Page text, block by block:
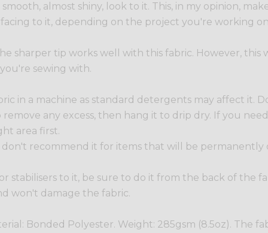
almost shiny, look to it. This, in my opinion,
to it, depending on the project you're working
sharper tip works well with this fabric. However,
sewing with.
in a machine as standard detergents may affect it.
any excess, then hang it to drip dry. If you
area first.
don't recommend it for items that will be
stabilisers to it, be sure to do it from the back of the
won't damage the fabric.
Bonded Polyester. Weight: 285gsm (8.5oz). The